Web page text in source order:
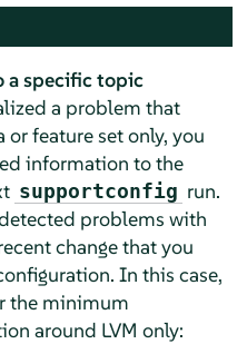
a specific topic
a problem that
or feature set only, you
information to the
supportconfig run.
problems with
change that you
In this case,
the minimum
around LVM only: